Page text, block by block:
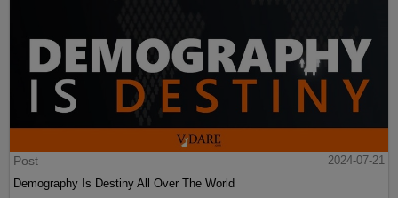
Post
2024-07-21
Demography Is Destiny All Over The World